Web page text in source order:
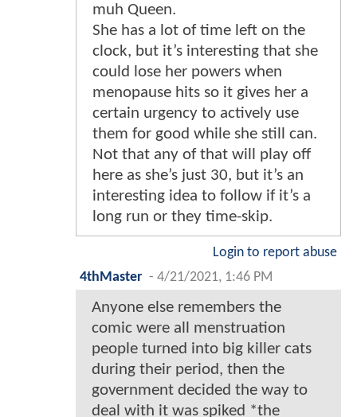
muh Queen.
She has a lot of time left on the
clock, but it’s interesting that she
could lose her powers when
menopause hits so it gives her a
certain urgency to actively use
them for good while she still can.
Not that any of that will play off
here as she’s just 30, but it’s an
interesting idea to follow if it’s a
long run or they time-skip.
Login to report abuse
4thMaster - 4/21/2021, 1:46 PM
Anyone else remembers the
comic were all menstruation
people turned into big killer cats
during their period, then the
government decided the way to
deal with it was spiked *the